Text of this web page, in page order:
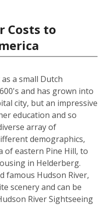
Costs to
a small Dutch
and has grown into
city, but an impressive
education and so
array of
demographics,
of eastern Pine Hill, to
in Helderberg.
famous Hudson River,
scenery and can be
River Sightseeing